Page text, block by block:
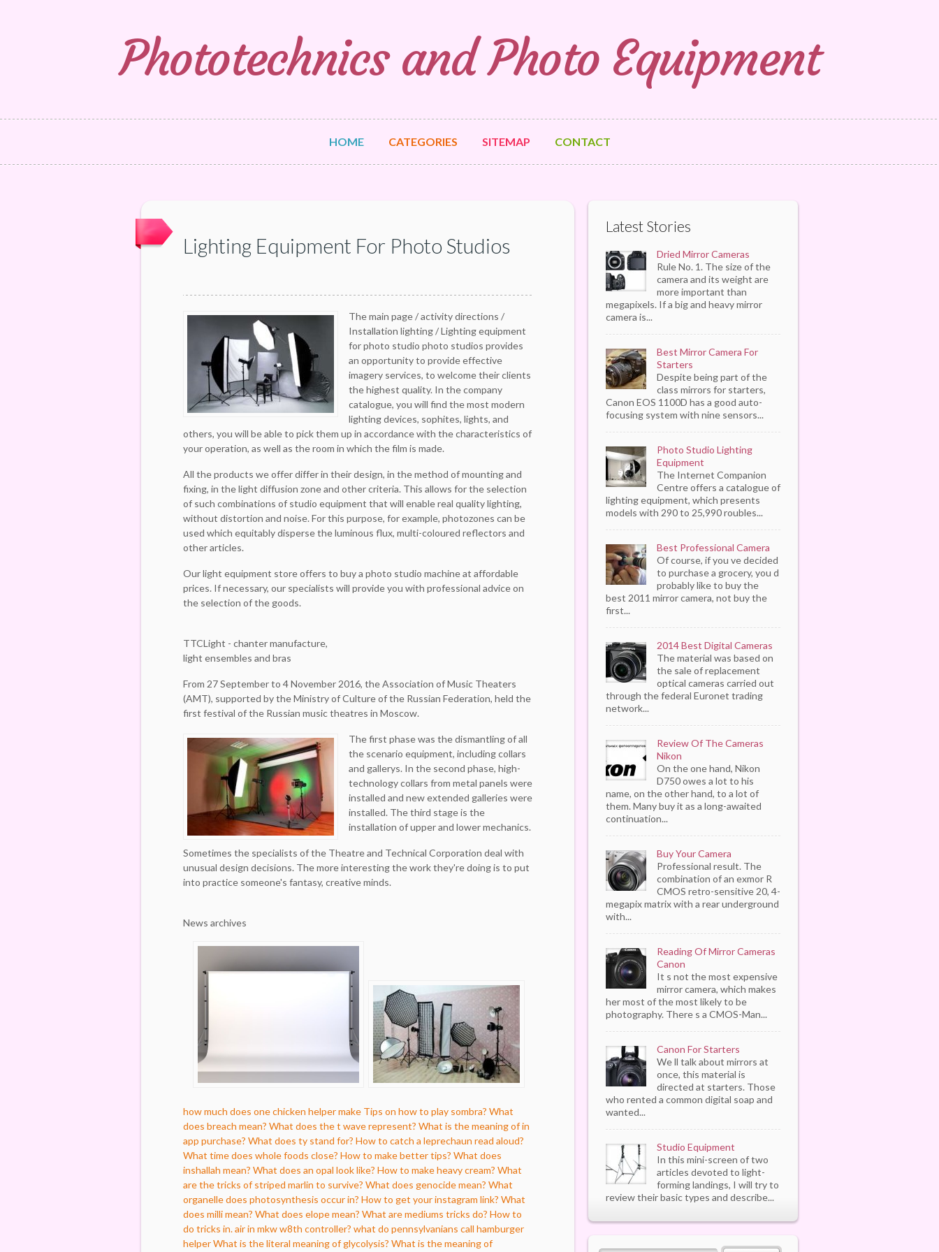
Phototechnics and Photo Equipment
HOME CATEGORIES SITEMAP CONTACT
Lighting Equipment For Photo Studios
The main page / activity directions /
Installation lighting / Lighting equipment
for photo studio photo studios provides
an opportunity to provide effective
imagery services, to welcome their clients
the highest quality. In the company
catalogue, you will find the most modern
lighting devices, sophites, lights, and
others, you will be able to pick them up in accordance with the characteristics of
your operation, as well as the room in which the film is made.
All the products we offer differ in their design, in the method of mounting and
fixing, in the light diffusion zone and other criteria. This allows for the selection
of such combinations of studio equipment that will enable real quality lighting,
without distortion and noise. For this purpose, for example, photozones can be
used which equitably disperse the luminous flux, multi-coloured reflectors and
other articles.
Our light equipment store offers to buy a photo studio machine at affordable
prices. If necessary, our specialists will provide you with professional advice on
the selection of the goods.
TTCLight - chanter manufacture,
light ensembles and bras
From 27 September to 4 November 2016, the Association of Music Theaters
(AMT), supported by the Ministry of Culture of the Russian Federation, held the
first festival of the Russian music theatres in Moscow.
The first phase was the dismantling of all
the scenario equipment, including collars
and gallerys. In the second phase, high-
technology collars from metal panels were
installed and new extended galleries were
installed. The third stage is the
installation of upper and lower mechanics.
Sometimes the specialists of the Theatre and Technical Corporation deal with
unusual design decisions. The more interesting the work they're doing is to put
into practice someone's fantasy, creative minds.
News archives
how much does one chicken helper make Tips on how to play sombra? What
does breach mean? What does the t wave represent? What is the meaning of in
app purchase? What does ty stand for? How to catch a leprechaun read aloud?
What time does whole foods close? How to make better tips? What does
inshallah mean? What does an opal look like? How to make heavy cream? What
are the tricks of striped marlin to survive? What does genocide mean? What
organelle does photosynthesis occur in? How to get your instagram link? What
does milli mean? What does elope mean? What are mediums tricks do? How to
do tricks in. air in mkw w8th controller? what do pennsylvanians call hamburger
helperWhat is the literal meaning of glycolysis? What is the meaning of
Latest Stories
Dried Mirror Cameras
Rule No. 1. The size of the
camera and its weight are
more important than
megapixels. If a big and heavy mirror
camera is...
Best Mirror Camera For
Starters
Despite being part of the
class mirrors for starters,
Canon EOS 1100D has a good auto-
focusing system with nine sensors...
Photo Studio Lighting
Equipment
The Internet Companion
Centre offers a catalogue of
lighting equipment, which presents
models with 290 to 25,990 roubles...
Best Professional Camera
Of course, if you ve decided
to purchase a grocery, you d
probably like to buy the
best 2011 mirror camera, not buy the
first...
2014 Best Digital Cameras
The material was based on
the sale of replacement
optical cameras carried out
through the federal Euronet trading
network...
Review Of The Cameras
Nikon
On the one hand, Nikon
D750 owes a lot to his
name, on the other hand, to a lot of
them. Many buy it as a long-awaited
continuation...
Buy Your Camera
Professional result. The
combination of an exmor R
CMOS retro-sensitive 20, 4-
megapix matrix with a rear underground
with...
Reading Of Mirror Cameras
Canon
It s not the most expensive
mirror camera, which makes
her most of the most likely to be
photography. There s a CMOS-Man...
Canon For Starters
We ll talk about mirrors at
once, this material is
directed at starters. Those
who rented a common digital soap and
wanted...
Studio Equipment
In this mini-screen of two
articles devoted to light-
forming landings, I will try to
review their basic types and describe...